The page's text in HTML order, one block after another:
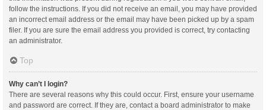
follow the instructions. If you did not receive an email, you may have provided
an incorrect email address or the email may have been picked up by a spam
filer. If you are sure the email address you provided is correct, try contacting
an administrator.
Top
Why can’t I login?
There are several reasons why this could occur. First, ensure your username
and password are correct. If they are, contact a board administrator to make